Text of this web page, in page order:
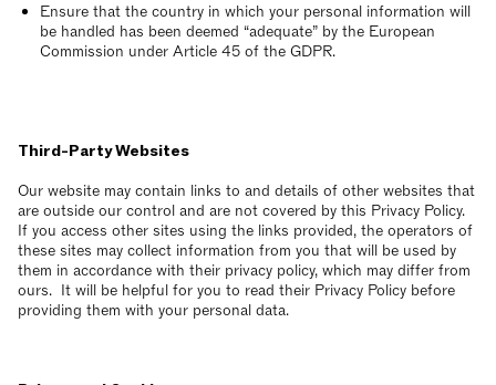
Ensure that the country in which your personal information will
be handled has been deemed “adequate” by the European
Commission under Article 45 of the GDPR.
Third-Party Websites
Our website may contain links to and details of other websites that
are outside our control and are not covered by this Privacy Policy.
If you access other sites using the links provided, the operators of
these sites may collect information from you that will be used by
them in accordance with their privacy policy, which may differ from
ours. It will be helpful for you to read their Privacy Policy before
providing them with your personal data.